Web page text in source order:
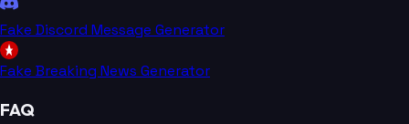
Fake Discord Message Generator
Fake Breaking News Generator
FAQ